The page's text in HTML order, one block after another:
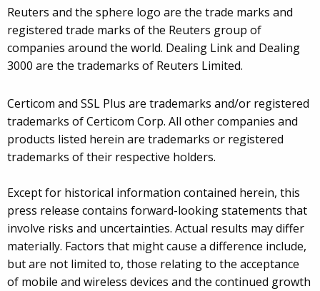
Reuters and the sphere logo are the trade marks and
registered trade marks of the Reuters group of
companies around the world. Dealing Link and Dealing
3000 are the trademarks of Reuters Limited.
Certicom and SSL Plus are trademarks and/or registered
trademarks of Certicom Corp. All other companies and
products listed herein are trademarks or registered
trademarks of their respective holders.
Except for historical information contained herein, this
press release contains forward-looking statements that
involve risks and uncertainties. Actual results may differ
materially. Factors that might cause a difference include,
but are not limited to, those relating to the acceptance
of mobile and wireless devices and the continued growth